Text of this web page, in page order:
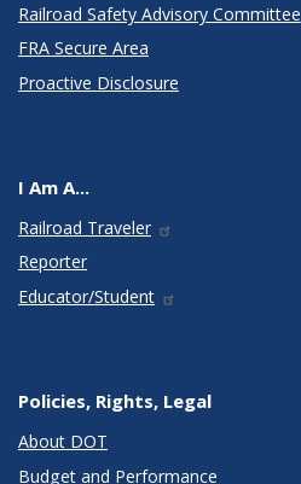
Railroad Safety Advisory Committee
FRA Secure Area
Proactive Disclosure
I Am A...
Railroad Traveler
Reporter
Educator/Student
Policies, Rights, Legal
About DOT
Budget and Performance